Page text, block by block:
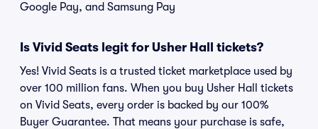
Google Pay, and Samsung Pay
Is Vivid Seats legit for Usher Hall tickets?
Yes! Vivid Seats is a trusted ticket marketplace used by
over 100 million fans. When you buy Usher Hall tickets
on Vivid Seats, every order is backed by our 100%
Buyer Guarantee. That means your purchase is safe,